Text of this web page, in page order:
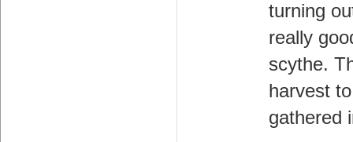
turning
really
scythe.
harvest
gathered